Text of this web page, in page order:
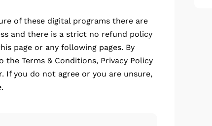
of these digital programs there are
and there is a strict no refund policy
page or any following pages. By
the Terms & Conditions, Privacy Policy
If you do not agree or you are unsure,